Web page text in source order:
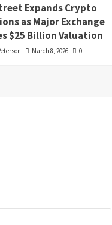
Expands Crypto
as Major Exchange
$25 Billion Valuation
March 8, 2026 0